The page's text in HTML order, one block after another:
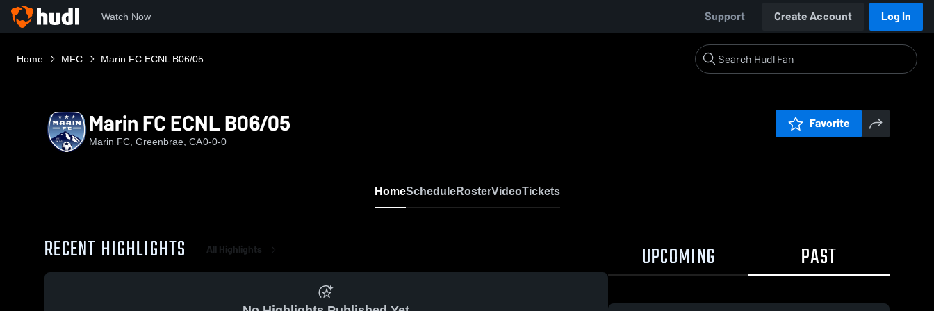
Watch Now Support Create Account Log In
Home MFC Marin FC ECNL B06/05
Marin FC ECNL B06/05
Marin FC, Greenbrae, CA0-0-0
Favorite
HomeScheduleRosterVideoTickets
RECENT HIGHLIGHTS All Highlights UPCOMING PAST